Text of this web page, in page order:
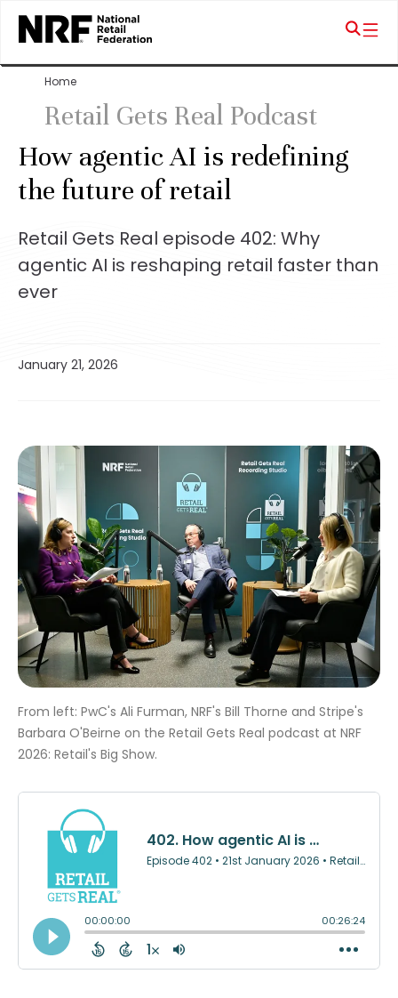
Home
Retail Gets Real Podcast
How agentic AI is redefining
the future of retail
Retail Gets Real episode 402: Why
agentic AI is reshaping retail faster than
ever
January 21, 2026
From left: PwC's Ali Furman, NRF's Bill Thorne and Stripe's
Barbara O'Beirne on the Retail Gets Real podcast at NRF
2026: Retail's Big Show.